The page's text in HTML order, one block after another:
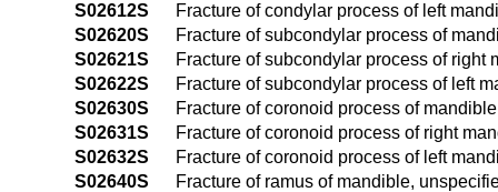
S02612S
Fracture of condylar process of left
S02620S
Fracture of subcondylar process of
S02621S
Fracture of subcondylar process of right
S02622S
Fracture of subcondylar process of left
S02630S
Fracture of coronoid process of
S02631S
Fracture of coronoid process of right
S02632S
Fracture of coronoid process of left
S02640S
Fracture of ramus of mandible,